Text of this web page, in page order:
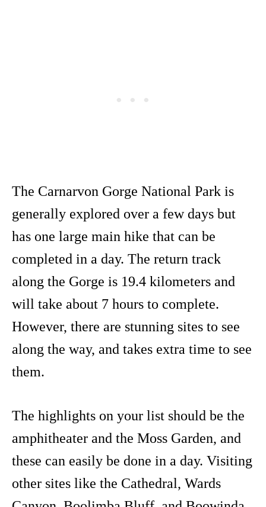
The Carnarvon Gorge National Park is
generally explored over a few days but
has one large main hike that can be
completed in a day. The return track
along the Gorge is 19.4 kilometers and
will take about 7 hours to complete.
However, there are stunning sites to see
along the way, and takes extra time to see
them.
The highlights on your list should be the
amphitheater and the Moss Garden, and
these can easily be done in a day. Visiting
other sites like the Cathedral, Wards